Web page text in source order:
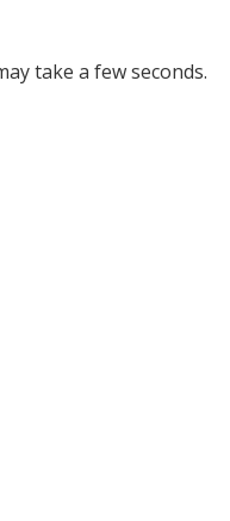
take a few seconds.